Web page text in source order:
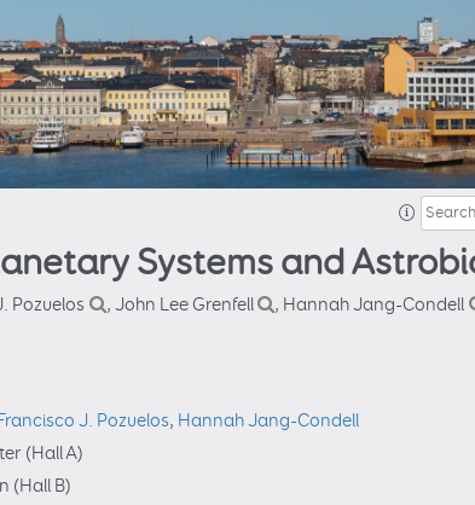
Systems and
Pozuelos , John Lee Grenfell , Hannah Jang-Condell
J. Pozuelos, Hannah Jang-Condell
(Hall A)
(Hall B)